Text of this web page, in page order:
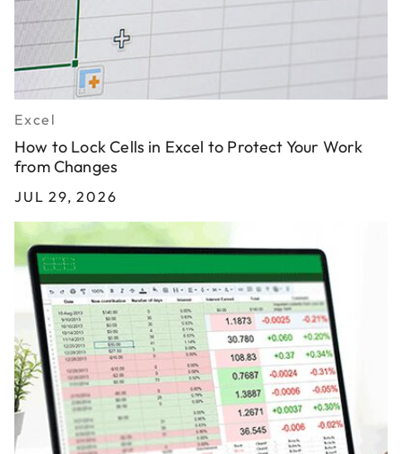
Excel
How to Lock Cells in Excel to Protect Your Work
from Changes
JUL 29, 2026